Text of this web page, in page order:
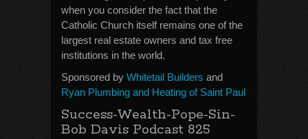
when you consider the fact that the
Catholic Church itself remains one of the
largest real estate owners and tax free
institutions in the world.
Sponsored by Whitetail Builders and
Ryan Plumbing and Heating of Saint Paul
Success-Wealth-Pope-Sin-
Bob Davis Podcast 825